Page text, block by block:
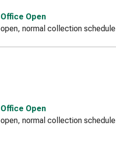
Office Open
open, normal collection schedule
Office Open
open, normal collection schedule